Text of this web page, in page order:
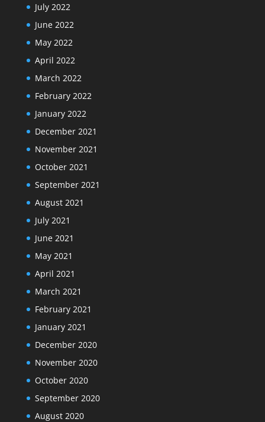
July 2022
June 2022
May 2022
April 2022
March 2022
February 2022
January 2022
December 2021
November 2021
October 2021
September 2021
August 2021
July 2021
June 2021
May 2021
April 2021
March 2021
February 2021
January 2021
December 2020
November 2020
October 2020
September 2020
August 2020